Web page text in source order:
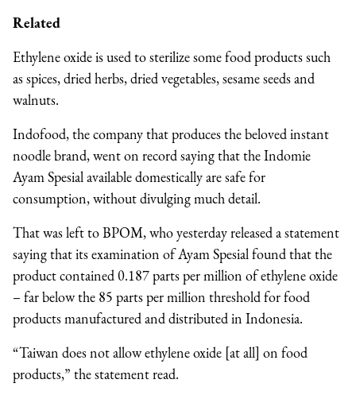
Related
Ethylene oxide is used to sterilize some food products such
as spices, dried herbs, dried vegetables, sesame seeds and
walnuts.
Indofood, the company that produces the beloved instant
noodle brand, went on record saying that the Indomie
Ayam Spesial available domestically are safe for
consumption, without divulging much detail.
That was left to BPOM, who yesterday released a statement
saying that its examination of Ayam Spesial found that the
product contained 0.187 parts per million of ethylene oxide
– far below the 85 parts per million threshold for food
products manufactured and distributed in Indonesia.
“Taiwan does not allow ethylene oxide [at all] on food
products,” the statement read.